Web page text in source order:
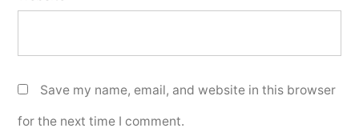
Save my name, email, and website in this browser
for the next time I comment.